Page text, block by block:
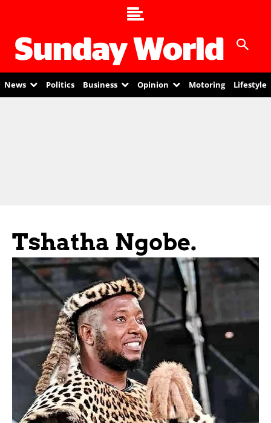
News Politics Business Opinion Motoring Lifestyle
Tshatha Ngobe.